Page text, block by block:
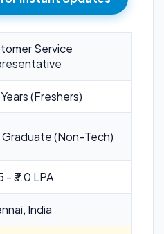
Service
(Freshers)
Graduate (Non-Tech)
- ₹3.0 LPA
India